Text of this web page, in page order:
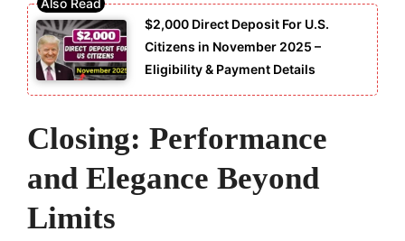
$2,000 Direct Deposit For U.S.
Citizens in November 2025 –
Eligibility & Payment Details
Closing: Performance
and Elegance Beyond
Limits